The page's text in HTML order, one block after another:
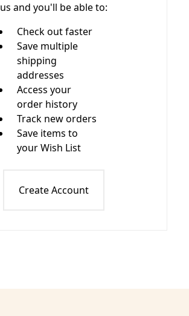
us and you'll be able to:
Check out faster
Save multiple
shipping
addresses
Access your
order history
Track new orders
Save items to
your Wish List
Create Account